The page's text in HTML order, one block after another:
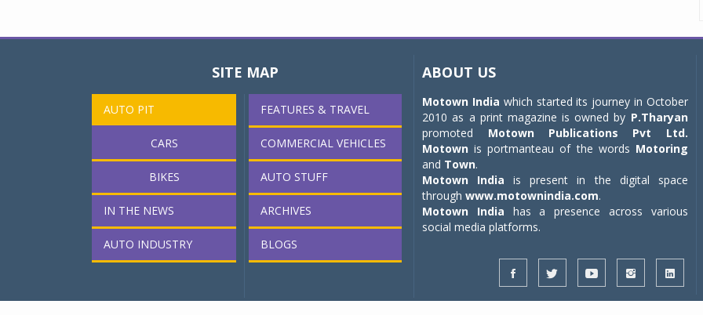
SITE MAP
AUTO PIT
CARS
BIKES
IN THE NEWS
AUTO INDUSTRY
FEATURES & TRAVEL
COMMERCIAL VEHICLES
AUTO STUFF
ARCHIVES
BLOGS
ABOUT US
Motown India which started its journey in October
2010 as a print magazine is owned by P.Tharyan
promoted Motown Publications Pvt Ltd.
Motown is portmanteau of the words Motoring
and Town.
Motown India is present in the digital space
throughwww.motownindia.com.
Motown India has a presence across various
social media platforms.